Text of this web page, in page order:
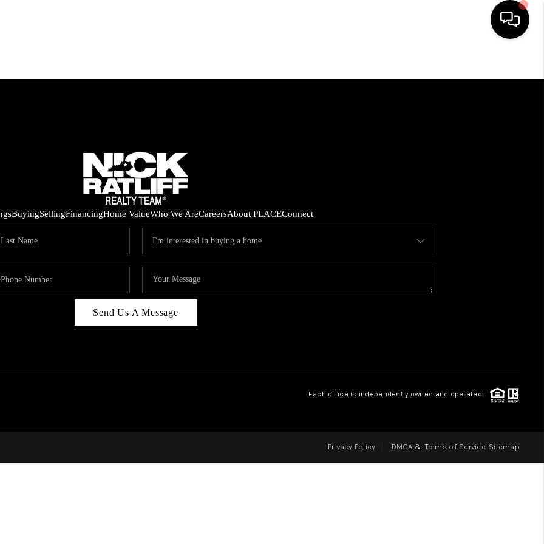
HOME
SELLING
FINANCING
REVIEWS
ABOUT PLACE
BuyingSellingFinancingHome ValueWho We AreCareersAbout PLACEConnect
Send Us A Message
Each office is independently owned and operated.
Privacy Policy DMCA & Terms of Service Sitemap